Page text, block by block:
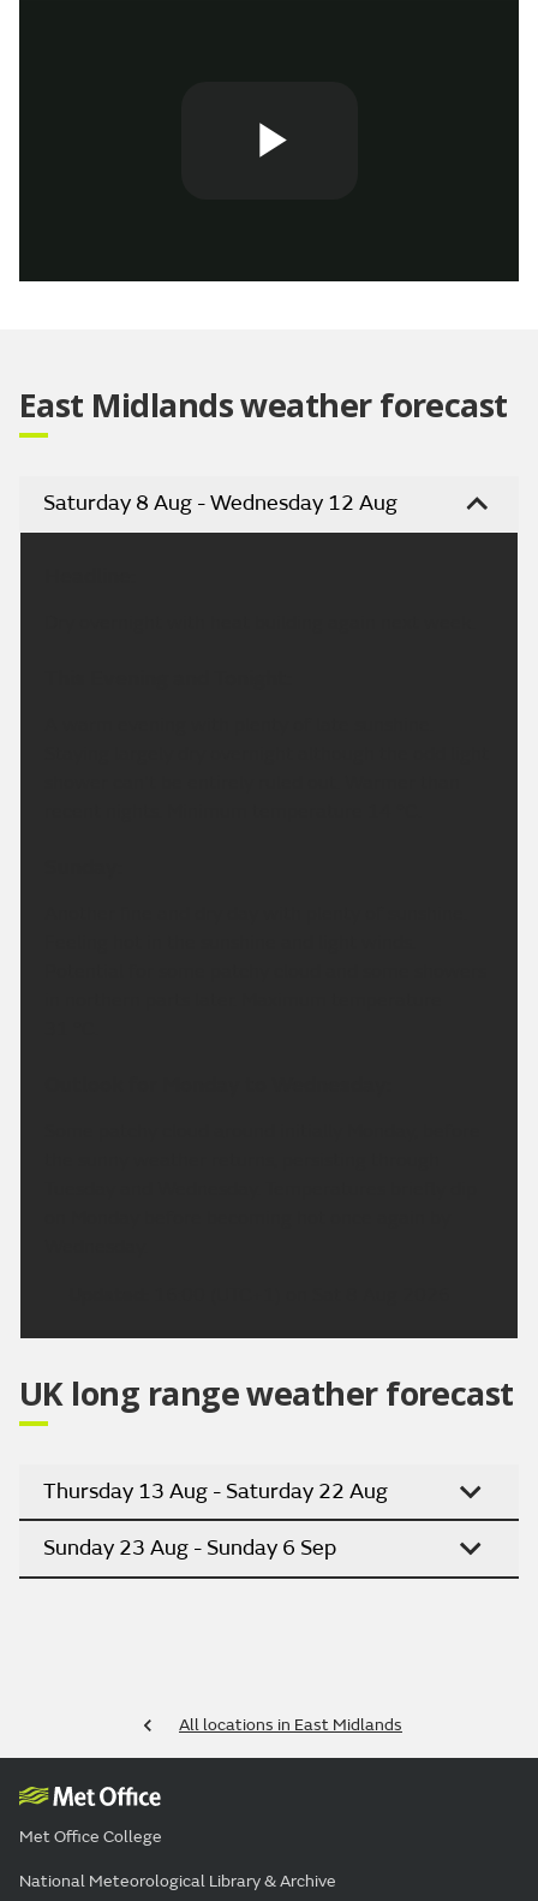
East Midlands weather forecast
Saturday 8 Aug - Wednesday 12 Aug
UK long range weather forecast
Thursday 13 Aug - Saturday 22 Aug
Sunday 23 Aug - Sunday 6 Sep
All locations in East Midlands
Met Office College
National Meteorological Library & Archive